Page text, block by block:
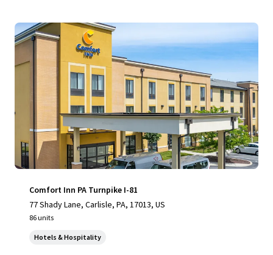
Comfort Inn PA Turnpike I-81
77 Shady Lane, Carlisle, PA, 17013, US
86 units
Hotels & Hospitality